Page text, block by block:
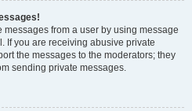
from a user by using message
If you are receiving abusive private
the messages to the moderators; they
sending private messages.